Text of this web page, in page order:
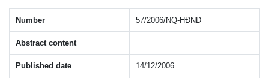
Number 57/2006/NQ-HÐND
Abstract content
Published date 14/12/2006